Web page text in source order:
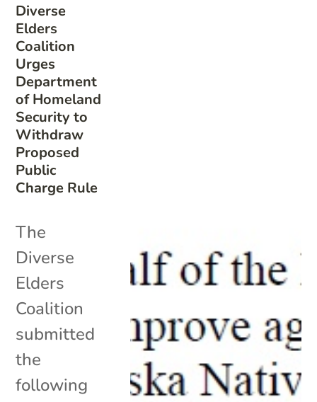
Diverse
Elders
Coalition
Urges
Department
of Homeland
Security to
Withdraw
Proposed
Public
Charge Rule
The
Diverse
Elders
Coalition
submitted
the
following